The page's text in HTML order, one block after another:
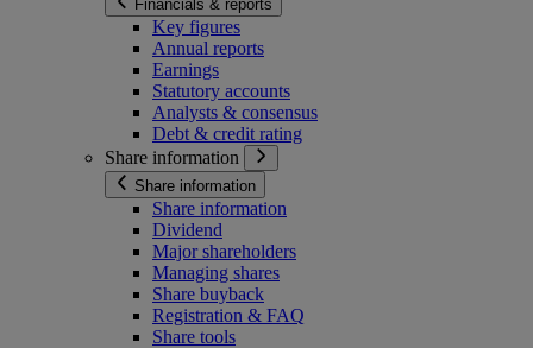
Financials & reports
Key figures
Annual reports
Earnings
Statutory accounts
Analysts & consensus
Debt & credit rating
Share information
Share information
Share information
Dividend
Major shareholders
Managing shares
Share buyback
Registration & FAQ
Share tools